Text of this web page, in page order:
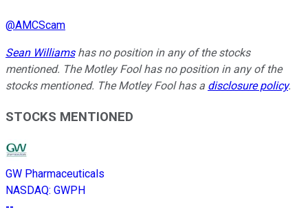
@AMCScam
Sean Williamshas no position in any of the stocks
mentioned. The Motley Fool has no position in any of the
stocks mentioned. The Motley Fool has a disclosure policy.
STOCKS MENTIONED
GW Pharmaceuticals
NASDAQ: GWPH
--